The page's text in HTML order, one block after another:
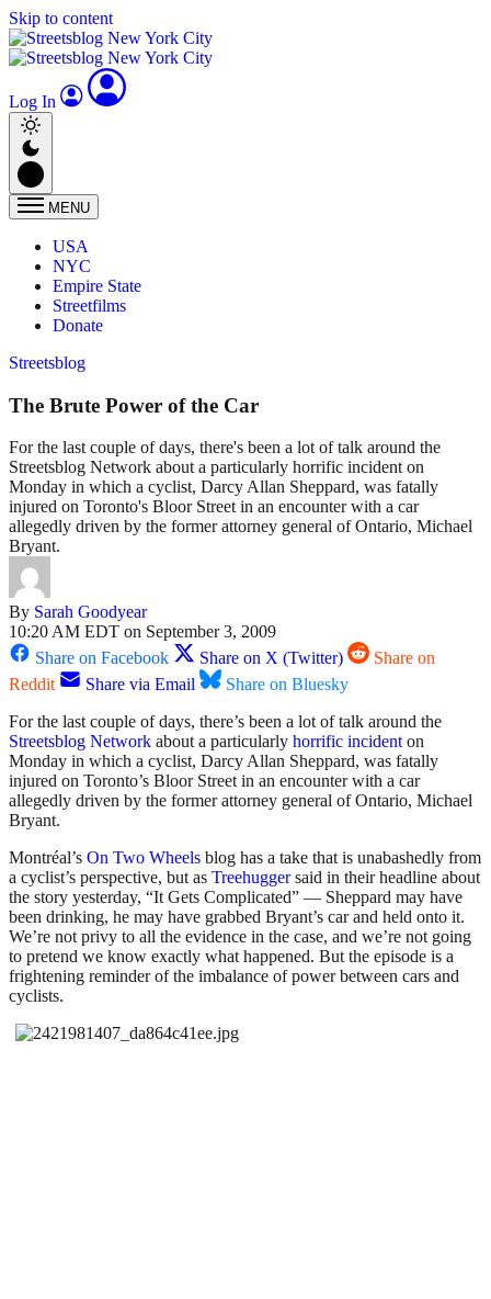
Skip to content
Log In
MENU
USA
NYC
Empire State
Streetfilms
Donate
Streetsblog
The Brute Power of the Car
For the last couple of days, there's been a lot of talk around the
Streetsblog Network about a particularly horrific incident on
Monday in which a cyclist, Darcy Allan Sheppard, was fatally
injured on Toronto's Bloor Street in an encounter with a car
allegedly driven by the former attorney general of Ontario, Michael
Bryant.
By Sarah Goodyear
10:20 AM EDT on September 3, 2009
Share on Facebook
Share on X (Twitter)
Share on
Reddit
Share via Email
Share on Bluesky
For the last couple of days, there’s been a lot of talk around the
Streetsblog Network about a particularly horrific incidenton
Monday in which a cyclist, Darcy Allan Sheppard, was fatally
injured on Toronto’s Bloor Street in an encounter with a car
allegedly driven by the former attorney general of Ontario, Michael
Bryant.
Montréal’s On Two Wheels blog has a take that is unabashedly from
a cyclist’s perspective, but as Treehuggersaid in their headline about
the story yesterday, “It Gets Complicated” — Sheppard may have
been drinking, he may have grabbed Bryant’s car and held onto it.
We’re not privy to all the evidence in the case, and we’re not going
to pretend we know exactly what happened. But the episode is a
frightening reminder of the imbalance of power between cars and
cyclists.